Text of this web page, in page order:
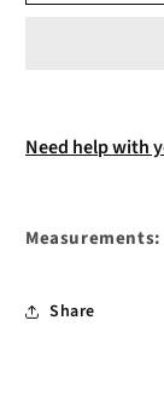
Need help with
Measurements:
Share